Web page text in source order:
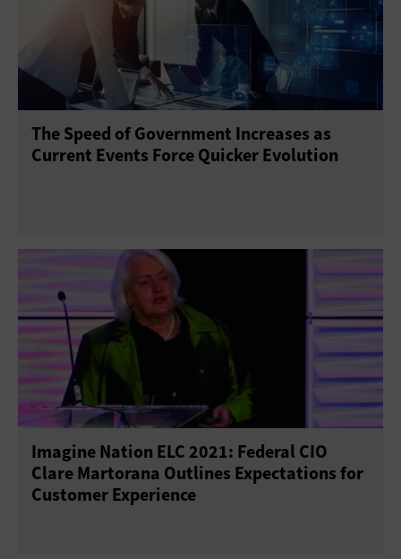
The Speed of Government Increases as
Current Events Force Quicker Evolution
Imagine Nation ELC 2021: Federal CIO
Clare Martorana Outlines Expectations for
Customer Experience